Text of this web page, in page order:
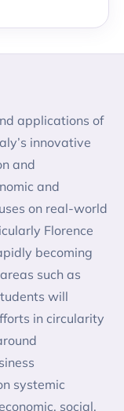
applications of
innovative
and
and
on real-world
Florence
becoming
such as
will
in circularity
systemic
social,